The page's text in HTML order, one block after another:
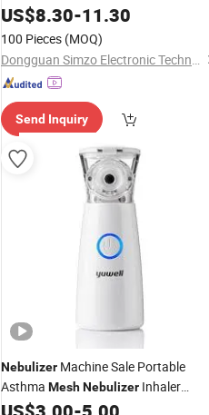
Nebulizador Children Inhalr
US$8.30-11.30
100 Pieces (MOQ)
Dongguan Simzo Electronic Technology Co., Ltd.
Send Inquiry
Nebulizer Machine Sale Portable
Asthma MeshNebulizer Inhaler
Machine